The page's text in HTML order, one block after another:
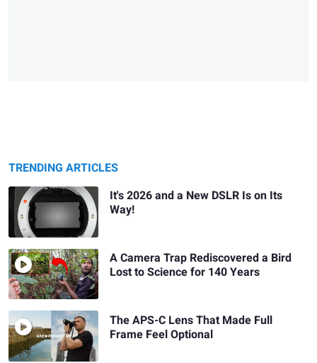
TRENDING ARTICLES
It's 2026 and a New DSLR Is on Its
Way!
A Camera Trap Rediscovered a Bird
Lost to Science for 140 Years
The APS-C Lens That Made Full
Frame Feel Optional